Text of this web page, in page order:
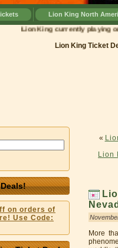
Lion King North
Lion King currently
Lion King Ticket
on orders of
Use Code:
«
Lion
More